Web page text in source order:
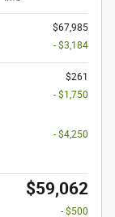
$67,985
- $3,184
$261
- $1,750
- $4,250
$59,062
- $500